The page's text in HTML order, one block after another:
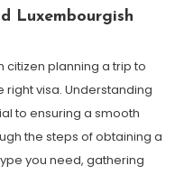
Luxembourgish
citizen planning a trip to
right visa. Understanding
to ensuring a smooth
the steps of obtaining a
you need, gathering